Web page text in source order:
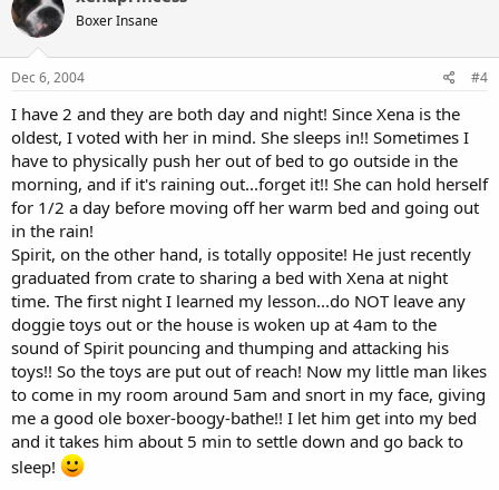
Boxer Insane
Dec 6, 2004 #4
I have 2 and they are both day and night! Since Xena is the
oldest, I voted with her in mind. She sleeps in!! Sometimes I
have to physically push her out of bed to go outside in the
morning, and if it's raining out...forget it!! She can hold herself
for 1/2 a day before moving off her warm bed and going out
in the rain!
Spirit, on the other hand, is totally opposite! He just recently
graduated from crate to sharing a bed with Xena at night
time. The first night I learned my lesson...do NOT leave any
doggie toys out or the house is woken up at 4am to the
sound of Spirit pouncing and thumping and attacking his
toys!! So the toys are put out of reach! Now my little man likes
to come in my room around 5am and snort in my face, giving
me a good ole boxer-boogy-bathe!! I let him get into my bed
and it takes him about 5 min to settle down and go back to
sleep!